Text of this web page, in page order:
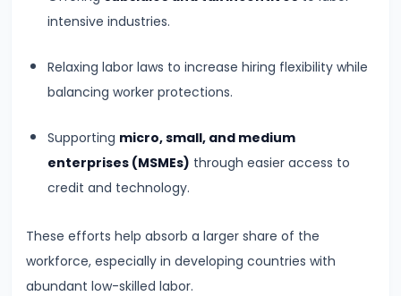
Output
Monopolistic
Competition:
Product
and
Equilibrium
intensive industries.
Relaxing labor laws to increase hiring flexibility while
balancing worker protections.
Supporting micro, small, and medium
enterprises (MSMEs) through easier access to
credit and technology.
These efforts help absorb a larger share of the
workforce, especially in developing countries with
abundant low-skilled labor.